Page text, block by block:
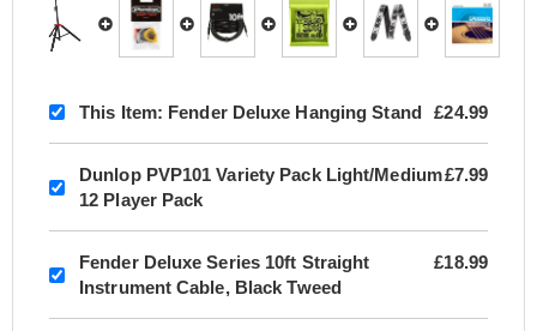
This Item: Fender Deluxe Hanging Stand £24.99
Dunlop PVP101 Variety Pack Light/Medium
12 Player Pack
£7.99
Fender Deluxe Series 10ft Straight
Instrument Cable, Black Tweed
£18.99